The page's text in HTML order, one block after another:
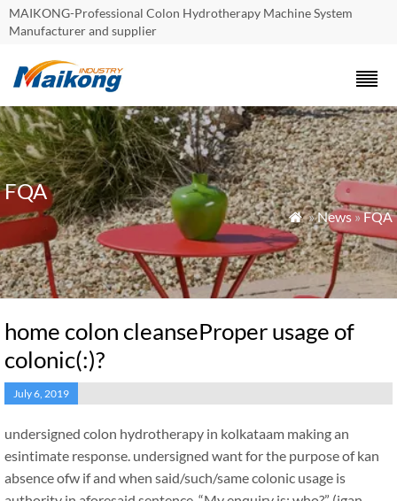
MAIKONG-Professional Colon Hydrotherapy Machine System
Manufacturer and supplier
FQA
 »News»FQA
home colon cleanseProper usage of
colonic(:)?
July 6, 2019
undersigned colon hydrotherapy in kolkataam making an
esintimate response. undersigned want for the purpose of kan
absence ofw if and when said/such/same colonic usage is